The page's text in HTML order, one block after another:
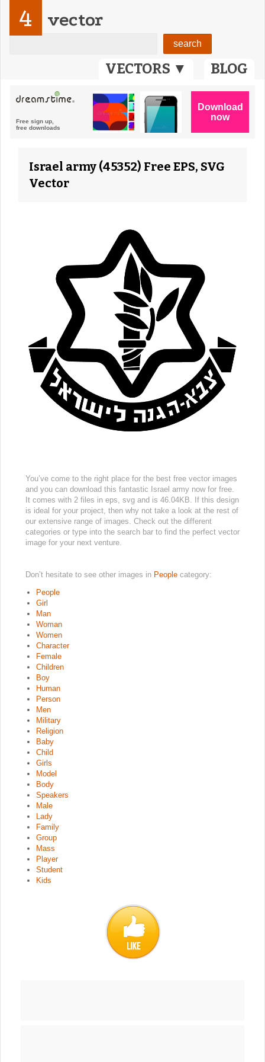
VECTORS ▼ BLOG
4 vector
Israel army (45352) Free EPS, SVG
Vector
You’ve come to the right place for the best free vector images
and you can download this fantastic Israel army now for free.
It comes with 2 files in eps, svg and is 46.04KB. If this design
is ideal for your project, then why not take a look at the rest of
our extensive range of images. Check out the different
categories or type into the search bar to find the perfect vector
image for your next venture.
Don’t hesitate to see other images in People category:
People
Girl
Man
Woman
Women
Character
Female
Children
Boy
Human
Person
Men
Military
Religion
Baby
Child
Girls
Model
Body
Speakers
Male
Lady
Family
Group
Mass
Player
Student
Kids